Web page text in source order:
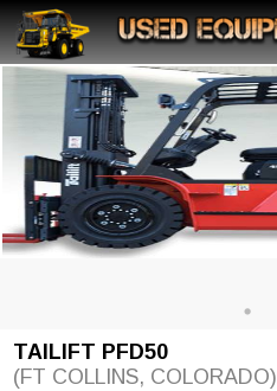
TAILIFT PFD50
(FT COLLINS, COLORADO)